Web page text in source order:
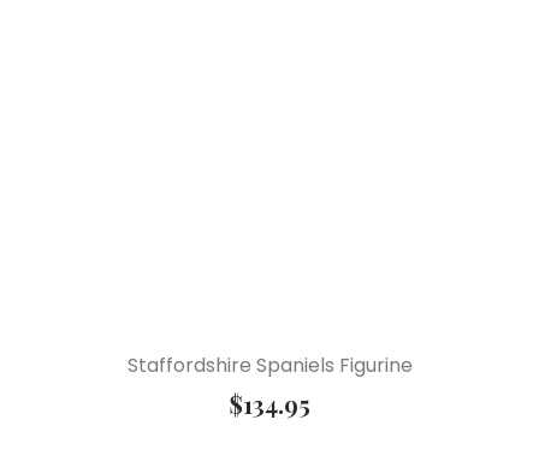
Staffordshire Spaniels Figurine
$134.95